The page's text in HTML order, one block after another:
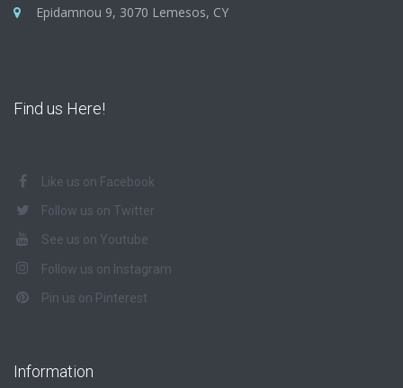
Epidamnou 9, 3070 Lemesos, CY
Find us Here!
Like us on Facebook
Follow us on Twitter
See us on Youtube
Follow us on Instagram
Pin us on Pinterest
Information